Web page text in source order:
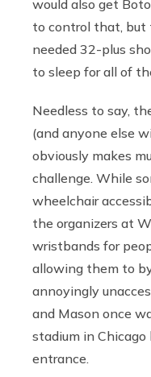
would also get
to control that, but
needed 32-plus
to sleep for all of
Needless to say,
(and anyone else
obviously makes
challenge. While
wheelchair
the organizers at
wristbands for
allowing them to
annoyingly
and Mason once
stadium in
entrance.